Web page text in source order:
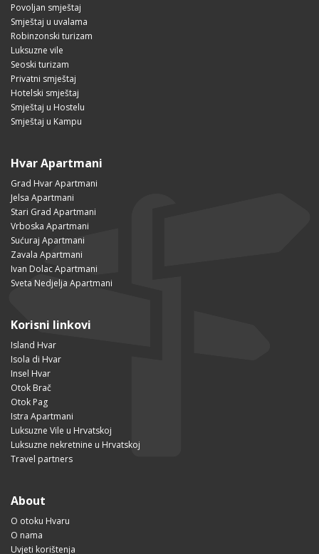
Povoljan smještaj
Smještaj u uvalama
Robinzonski turizam
Luksuzne vile
Seoski turizam
Privatni smještaj
Hotelski smještaj
Smještaj u Hostelu
Smještaj u Kampu
Hvar Apartmani
Grad Hvar Apartmani
Jelsa Apartmani
Stari Grad Apartmani
Vrboska Apartmani
Sućuraj Apartmani
Zavala Apartmani
Ivan Dolac Apartmani
Sveta Nedjelja Apartmani
Korisni linkovi
Island Hvar
Isola di Hvar
Insel Hvar
Otok Brač
Otok Pag
Istra Apartmani
Luksuzne Vile u Hrvatskoj
Luksuzne nekretnine u Hrvatskoj
Travel partners
About
O otoku Hvaru
O nama
Uvjeti korištenja